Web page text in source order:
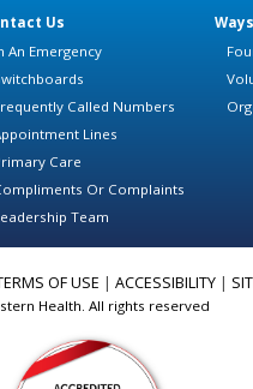
Us
An Emergency
Called Numbers
Lines
Care
Or Complaints
Team
OF USE | ACCESSIBILITY |
Health. All rights reserved